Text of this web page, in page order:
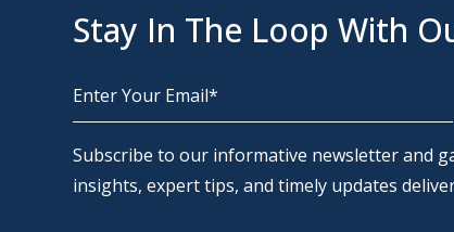
Stay In The Loop With
Subscribe to our informative newsletter and
insights, expert tips, and timely updates